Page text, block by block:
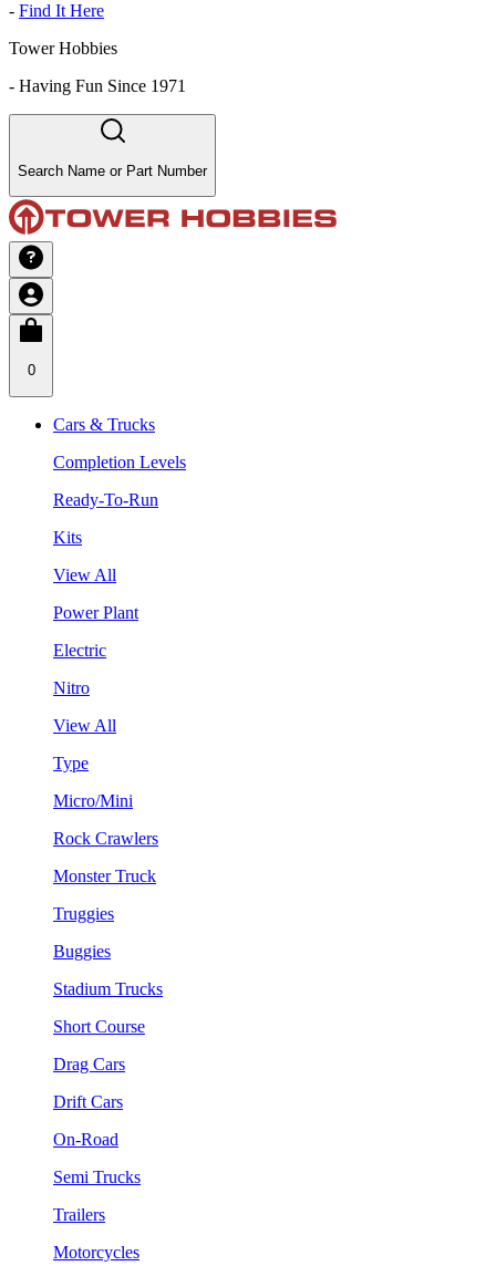
- Find It Here
Tower Hobbies
- Having Fun Since 1971
Search Name or Part Number
0
Cars & Trucks
Completion Levels
Ready-To-Run
Kits
View All
Power Plant
Electric
Nitro
View All
Type
Micro/Mini
Rock Crawlers
Monster Truck
Truggies
Buggies
Stadium Trucks
Short Course
Drag Cars
Drift Cars
On-Road
Semi Trucks
Trailers
Motorcycles